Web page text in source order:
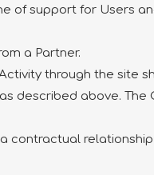
of support for Users
a Partner.
through the site
described above.
contractual